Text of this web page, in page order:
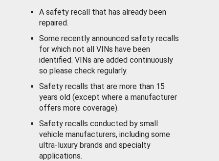
A safety recall that has already been
repaired.
Some recently announced safety recalls
for which not all VINs have been
identified. VINs are added continuously
so please check regularly.
Safety recalls that are more than 15
years old (except where a manufacturer
offers more coverage).
Safety recalls conducted by small
vehicle manufacturers, including some
ultra-luxury brands and specialty
applications.